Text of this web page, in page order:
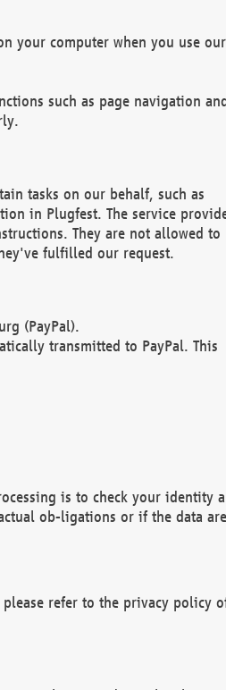
your computer when you use our
such as page navigation
tasks on our behalf, such as
in Plugfest. The service
They are not allowed to
fulfilled our request.
(PayPal).
transmitted to PayPal. This
is to check your identity
ob-ligations or if the data
refer to the privacy policy